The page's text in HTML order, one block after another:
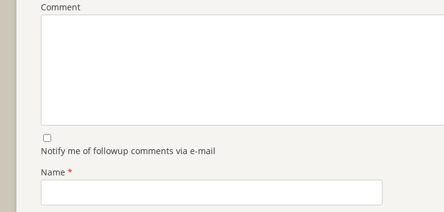
Comment
Notify me of followup comments via e-mail
Name*